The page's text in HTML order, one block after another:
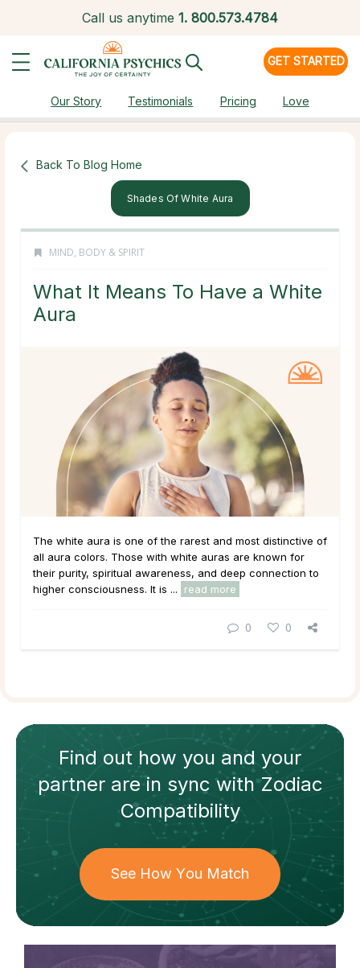
Call us anytime 1. 800.573.4784
GET STARTED
Our Story Testimonials Pricing Love
Back To Blog Home
Shades Of White Aura
MIND, BODY & SPIRIT
What It Means To Have a White
Aura
The white aura is one of the rarest and most distinctive of
all aura colors. Those with white auras are known for
their purity, spiritual awareness, and deep connection to
higher consciousness. It is ...
read more
0 0
Find out how you and your
partnerare in sync withZodiac
Compatibility
See How You Match